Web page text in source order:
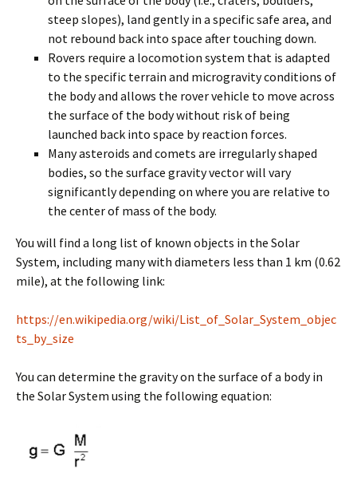
steep slopes), land gently in a specific safe area, and
not rebound back into space after touching down.
Rovers require a locomotion system that is adapted
to the specific terrain and microgravity conditions of
the body and allows the rover vehicle to move across
the surface of the body without risk of being
launched back into space by reaction forces.
Many asteroids and comets are irregularly shaped
bodies, so the surface gravity vector will vary
significantly depending on where you are relative to
the center of mass of the body.
You will find a long list of known objects in the Solar
System, including many with diameters less than 1 km (0.62
mile), at the following link:
https://en.wikipedia.org/wiki/List_of_Solar_System_objec
ts_by_size
You can determine the gravity on the surface of a body in
the Solar System using the following equation: